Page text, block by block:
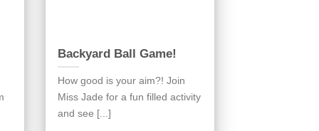
Backyard Ball Game!
How good is your aim?! Join
Miss Jade for a fun filled activity
and see [...]